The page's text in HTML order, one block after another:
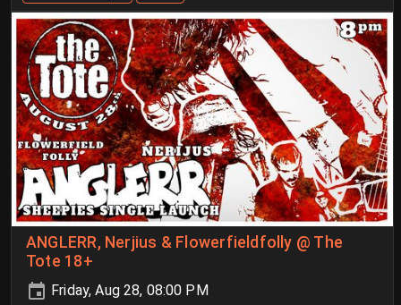
ANGLERR, Nerjius & Flowerfieldfolly @ The
Tote 18+
Friday, Aug 28, 08:00 PM